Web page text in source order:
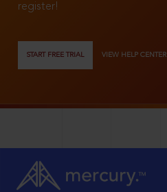
register!
START FREE TRIAL VIEW HELP CENTER